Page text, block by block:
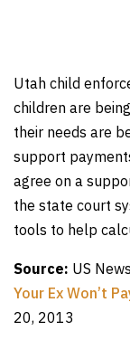
Utah child
children are
their needs are
support
agree on a
the state court
tools to help
Source: US
Your Ex Won’t
20, 2013